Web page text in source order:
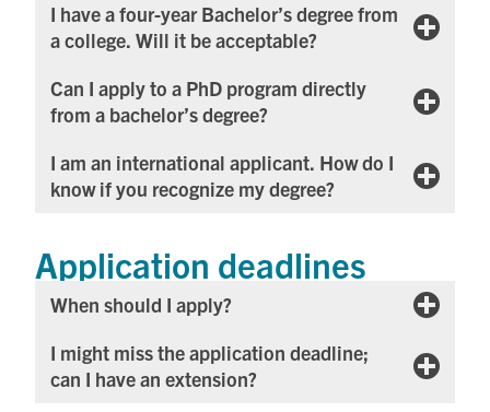
I have a four-year Bachelor’s degree from
a college. Will it be acceptable?
Can I apply to a PhD program directly
from a bachelor’s degree?
I am an international applicant. How do I
know if you recognize my degree?
Application deadlines
When should I apply?
I might miss the application deadline;
can I have an extension?